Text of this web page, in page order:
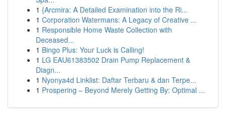
1 {Arcmira: A Detailed Examination into the Ri...
1 Corporation Watermans: A Legacy of Creative ...
1 Responsible Home Waste Collection with
Deceased...
1 Bingo Plus: Your Luck is Calling!
1 LG EAU61383502 Drain Pump Replacement &
Diagn...
1 Nyonya4d Linklist: Daftar Terbaru & dan Terpe...
1 Prospering – Beyond Merely Getting By: Optimal ...